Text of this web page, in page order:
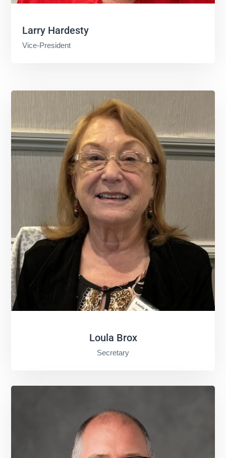
Larry Hardesty
Vice-President
Loula Brox
Secretary